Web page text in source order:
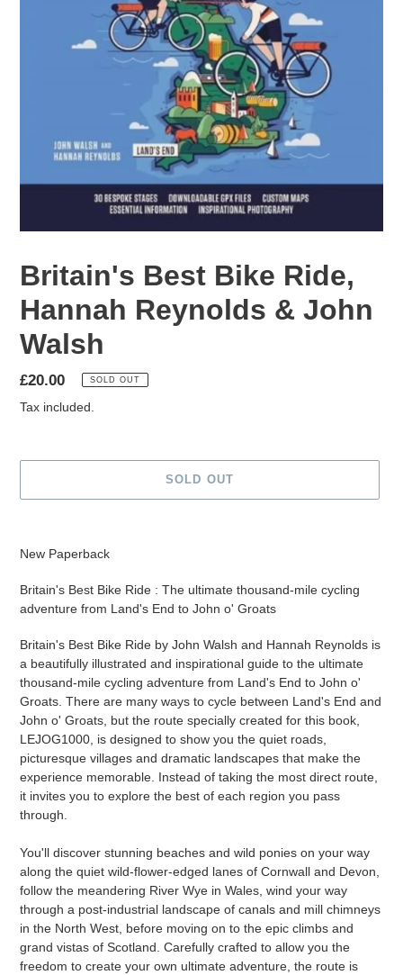
Britain's Best Bike Ride,
Hannah Reynolds & John
Walsh
Regular
price
£20.00 SOLD OUT
Tax included.
SOLD OUT
to
your
cart
New Paperback
Britain's Best Bike Ride : The ultimate thousand-mile cycling
adventure from Land's End to John o' Groats
Britain's Best Bike Ride by John Walsh and Hannah Reynolds is
a beautifully illustrated and inspirational guide to the ultimate
thousand-mile cycling adventure from Land's End to John o'
Groats. There are many ways to cycle between Land's End and
John o' Groats, but the route specially created for this book,
LEJOG1000, is designed to show you the quiet roads,
picturesque villages and dramatic landscapes that make the
experience memorable. Instead of taking the most direct route,
it invites you to explore the best of each region you pass
through.
You'll discover stunning beaches and wild ponies on your way
along the quiet wild-flower-edged lanes of Cornwall and Devon,
follow the meandering River Wye in Wales, wind your way
through a post-industrial landscape of canals and mill chimneys
in the North West, before moving on to the epic climbs and
grand vistas of Scotland. Carefully crafted to allow you the
freedom to create your own ultimate adventure, the route is